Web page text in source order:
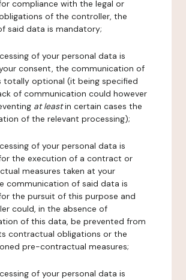
compliance with the legal or
of the controller, the
said data is mandatory;
of your personal data is
consent, the communication of
totally optional (it being specified
of communication could however
at leastin certain cases the
of the relevant processing);
of your personal data is
the execution of a contract or
measures taken at your
communication of said data is
the pursuit of this purpose and
could, in the absence of
of this data, be prevented from
contractual obligations or the
pre-contractual measures;
of your personal data is